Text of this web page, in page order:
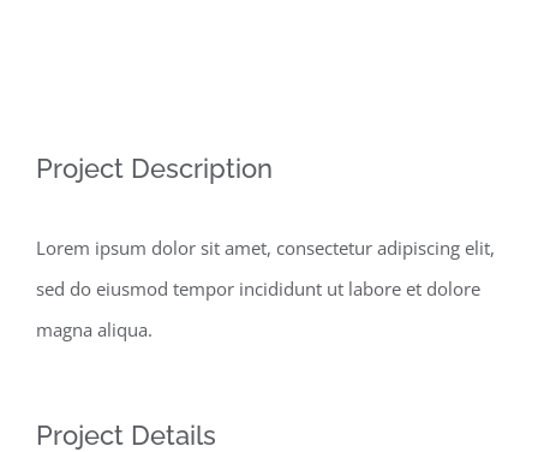
Larger
Project Description
Lorem ipsum dolor sit amet, consectetur adipiscing elit,
sed do eiusmod tempor incididunt ut labore et dolore
magna aliqua.
Project Details